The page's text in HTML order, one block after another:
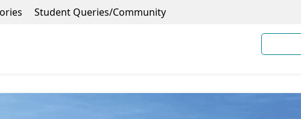
Student Queries/Community